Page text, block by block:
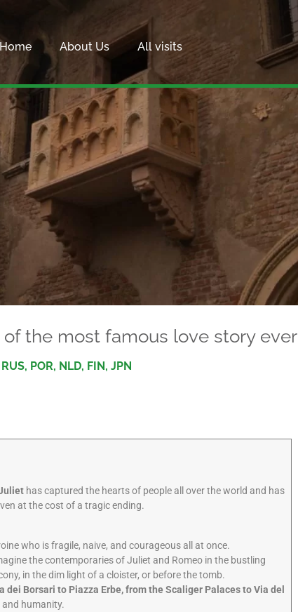
Home About Us All visits
the most famous love story ever
POR, NLD, FIN, JPN
has captured the hearts of people all over the world and has
at the cost of a tragic ending.
who is fragile, naive, and courageous all at once.
the contemporaries of Juliet and Romeo in the bustling
in the dim light of a cloister, or before the tomb.
dei Borsari to Piazza Erbe, from the Scaliger Palaces to Via del
and humanity.